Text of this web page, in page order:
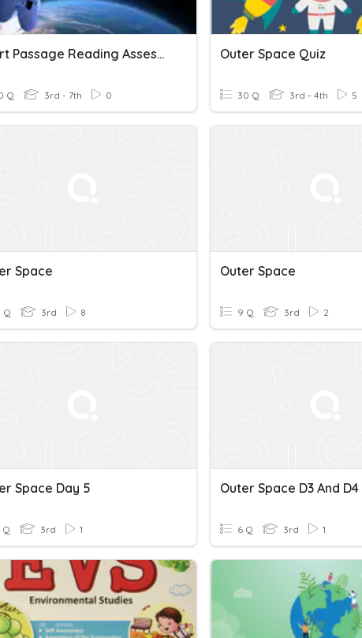
Short Passage Reading Assessment: Outer Space (3F)
Q 3rd - 7th 0
Outer Space Quiz
30 Q 3rd - 4th 5
Space
Q 3rd 8
Outer Space
9 Q 3rd 2
Space Day 5
Q 3rd 1
Outer Space D3 And D4
6 Q 3rd 1